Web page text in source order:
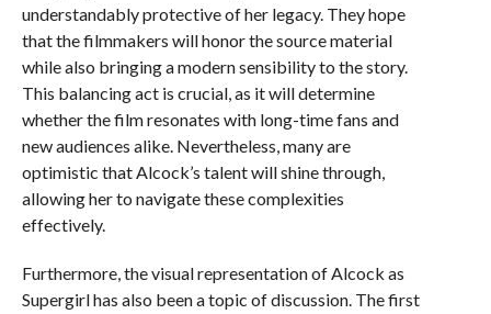
understandably protective of her legacy. They hope
that the filmmakers will honor the source material
while also bringing a modern sensibility to the story.
This balancing act is crucial, as it will determine
whether the film resonates with long-time fans and
new audiences alike. Nevertheless, many are
optimistic that Alcock’s talent will shine through,
allowing her to navigate these complexities
effectively.
Furthermore, the visual representation of Alcock as
Supergirl has also been a topic of discussion. The first